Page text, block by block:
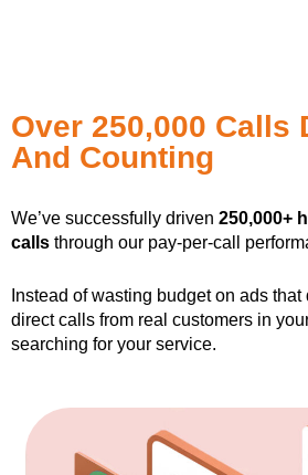
Over 250,000 Calls
And Counting
We’ve successfully driven 250,000+
calls through our pay-per-call
Instead of wasting budget on ads that
direct calls from real customers in
searching for your service.